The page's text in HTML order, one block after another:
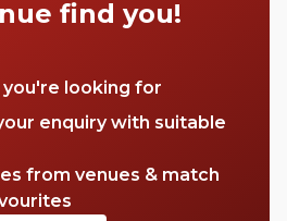
find you!
you're looking for
enquiry with suitable
from venues & match